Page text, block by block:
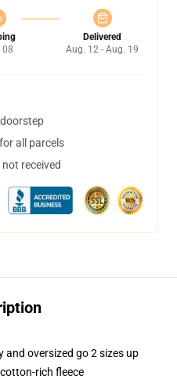
08
Delivered
Aug. 12 - Aug. 19
all parcels
received
and oversized go 2 sizes up
rich fleece